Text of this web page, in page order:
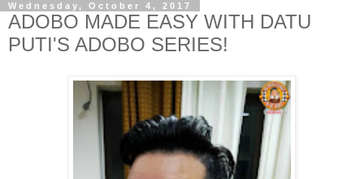
Wednesday, October 4, 2017
ADOBO MADE EASY WITH DATU
PUTI'S ADOBO SERIES!